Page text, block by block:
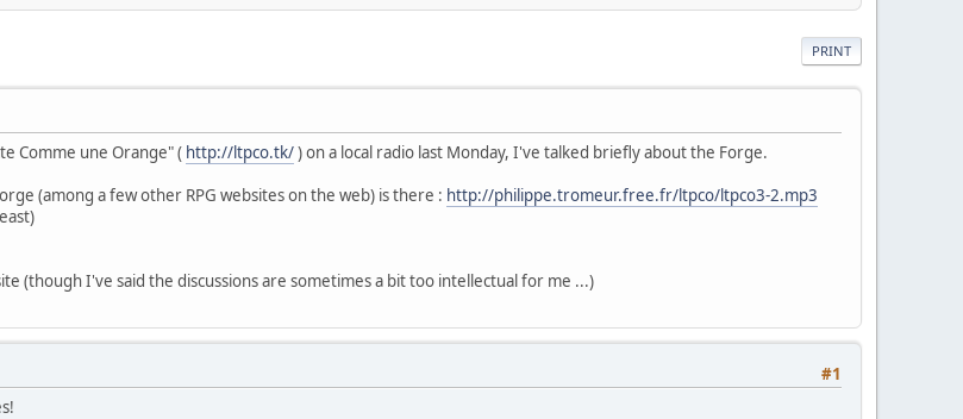
PRINT
Comme une Orange" ( http://ltpco.tk/) on a local radio last Monday, I've talked briefly about the Forge.
(among a few other RPG websites on the web) is there : http://philippe.tromeur.free.fr/ltpco/ltpco3-2.mp3
(though I've said the discussions are sometimes a bit too intellectual for me ...)
#1